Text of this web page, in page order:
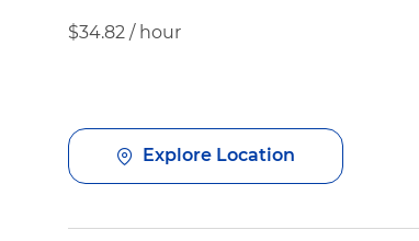
$34.82 / hour
Explore Location